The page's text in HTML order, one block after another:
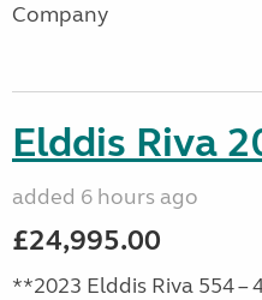
Company
Elddis Riva
added 6 hours ago
£24,995.00
**2023 Elddis Riva 554 –